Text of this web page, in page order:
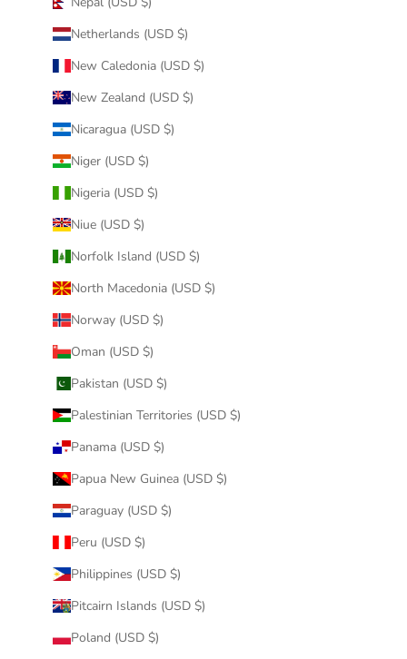
Netherlands (USD $)
New Caledonia (USD $)
New Zealand (USD $)
Nicaragua (USD $)
Niger (USD $)
Nigeria (USD $)
Niue (USD $)
Norfolk Island (USD $)
North Macedonia (USD $)
Norway (USD $)
Oman (USD $)
Pakistan (USD $)
Palestinian Territories (USD $)
Panama (USD $)
Papua New Guinea (USD $)
Paraguay (USD $)
Peru (USD $)
Philippines (USD $)
Pitcairn Islands (USD $)
Poland (USD $)